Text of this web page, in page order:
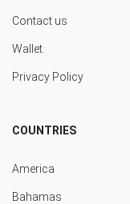
Contact us
Wallet
Privacy Policy
COUNTRIES
America
Bahamas